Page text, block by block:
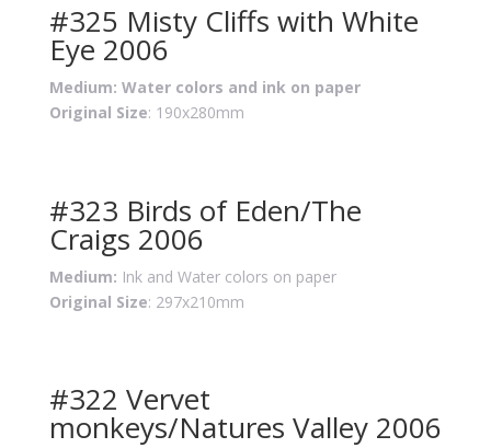
#325 Misty Cliffs with White
Eye 2006
Medium: Water colors and ink on paper
Original Size: 190x280mm
#323 Birds of Eden/The
Craigs 2006
Medium: Ink and Water colors on paper
Original Size: 297x210mm
#322 Vervet
monkeys/Natures Valley 2006